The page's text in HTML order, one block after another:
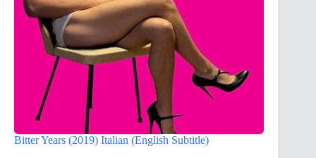
Bitter Years (2019) Italian (English Subtitle)